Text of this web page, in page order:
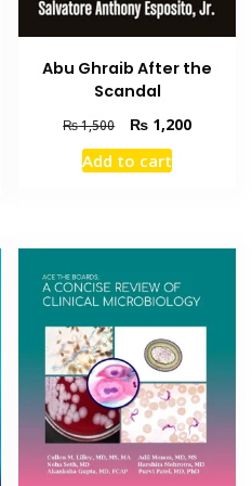
Abu Ghraib After the
Scandal
₨1,500
Original
price
was:
₨ 1,200Current
Add to cart